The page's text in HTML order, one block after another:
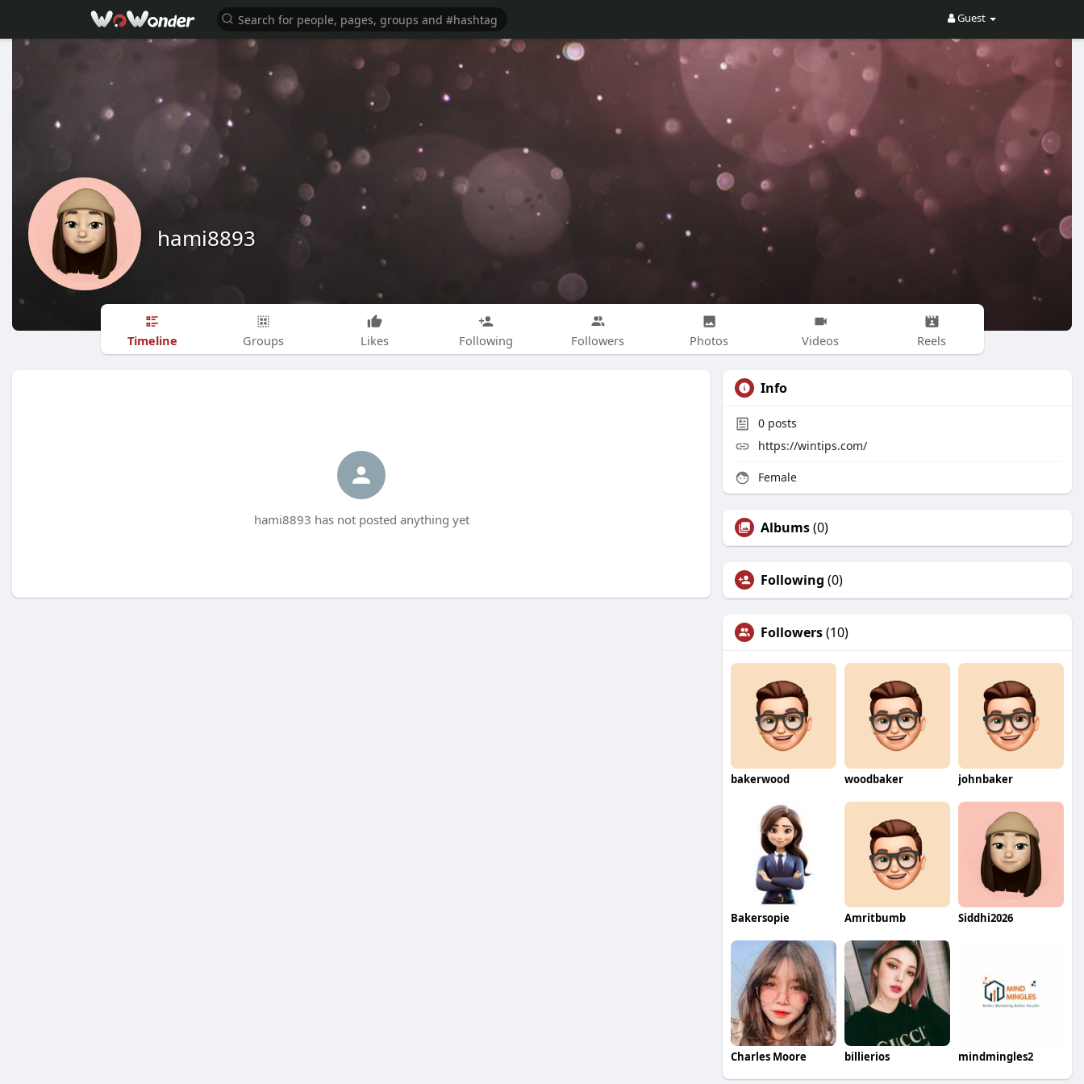
Guest
hami8893
Timeline Groups Likes Following Followers Photos Videos Reels
hami8893 has not posted anything yet
Info
0 posts
https://wintips.com/
Female
Albums(0)
Following (0)
Followers(10)
bakerwood woodbaker johnbaker
Bakersopie Amritbumb Siddhi2026
Charles Moore billierios mindmingles2